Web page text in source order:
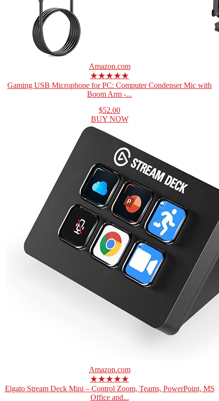
Amazon.com
★★★★★
Gaming USB Microphone for PC: Computer Condenser Mic with
Boom Arm -...
$52.00
BUY NOW
Amazon.com
★★★★★
Elgato Stream Deck Mini – Control Zoom, Teams, PowerPoint, MS
Office and...